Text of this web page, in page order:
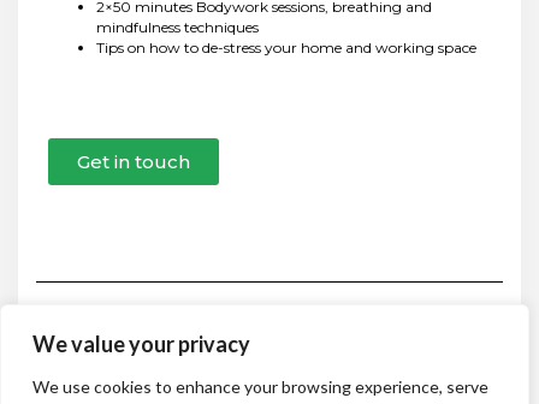
We value your privacy
We use cookies to enhance your browsing experience, serve
2×50 minutes Bodywork sessions, breathing and
mindfulness techniques
Tips on how to de-stress your home and working space
Get in touch
NATUROPATHIC NUTRITION CONSULTATION
DETOX PLANS